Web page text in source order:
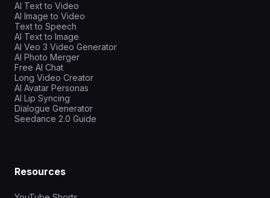
AI Text to Video
AI Image to Video
Text to Speech
AI Text to Image
AI Veo 3 Video Generator
AI Photo Merger
Free AI Chat
Long Video Creator
AI Avatar Personas
AI Lip Syncing
Dialogue Generator
Seedance 2.0 Guide
Resources